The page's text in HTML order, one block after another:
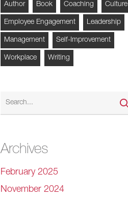
Author Book Coaching Culture
Employee Engagement Leadership
Management Self-Improvement
Workplace Writing
Archives
February 2025
November 2024